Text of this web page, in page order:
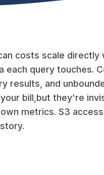
costs scale directly
each query touches.
results, and
bill,but they're
metrics. S3